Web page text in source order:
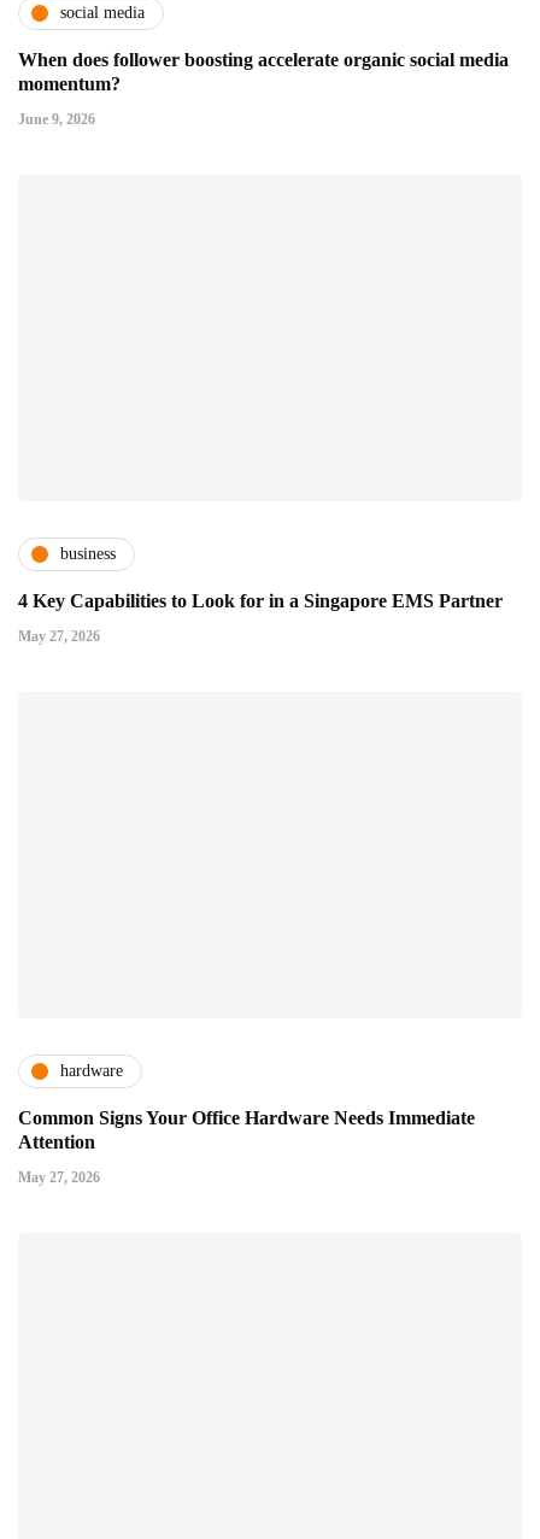
social media
When does follower boosting accelerate organic social media
momentum?
June 9, 2026
business
4 Key Capabilities to Look for in a Singapore EMS Partner
May 27, 2026
hardware
Common Signs Your Office Hardware Needs Immediate
Attention
May 27, 2026